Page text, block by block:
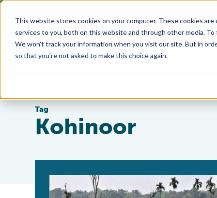
This website stores cookies on your computer. These cookies
services to you, both on this website and through other media.
We won't track your information when you visit our site. But in
so that you're not asked to make this choice again.
Tag
Kohinoor